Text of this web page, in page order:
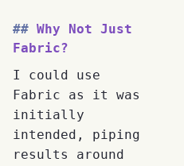
Why Not Just
Fabric?
I could use
Fabric as it was
initially
intended, piping
results around